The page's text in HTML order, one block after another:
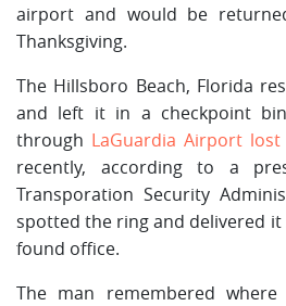
airport and would be
Thanksgiving.
The Hillsboro Beach, Florida
and left it in a checkpoint
through LaGuardia Airport
recently, according to a
Transporation Security
spotted the ring and delivered it
found office.
The man remembered